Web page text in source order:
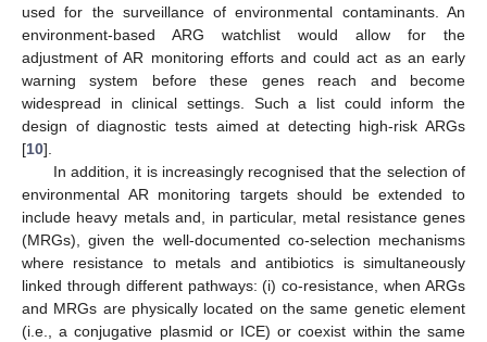
used for the surveillance of environmental contaminants. An
environment-based ARG watchlist would allow for the
adjustment of AR monitoring efforts and could act as an early
warning system before these genes reach and become
widespread in clinical settings. Such a list could inform the
design of diagnostic tests aimed at detecting high-risk ARGs
[10].
In addition, it is increasingly recognised that the selection of
environmental AR monitoring targets should be extended to
include heavy metals and, in particular, metal resistance genes
(MRGs), given the well-documented co-selection mechanisms
where resistance to metals and antibiotics is simultaneously
linked through different pathways: (i) co-resistance, when ARGs
and MRGs are physically located on the same genetic element
(i.e., a conjugative plasmid or ICE) or coexist within the same